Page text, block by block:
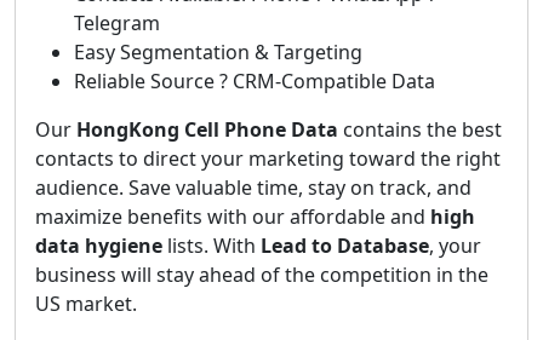
Telegram
Easy Segmentation & Targeting
Reliable Source ? CRM-Compatible Data
Our HongKong Cell Phone Data contains the best
contacts to direct your marketing toward the right
audience. Save valuable time, stay on track, and
maximize benefits with our affordable and high
data hygiene lists. With Lead to Database, your
business will stay ahead of the competition in the
US market.